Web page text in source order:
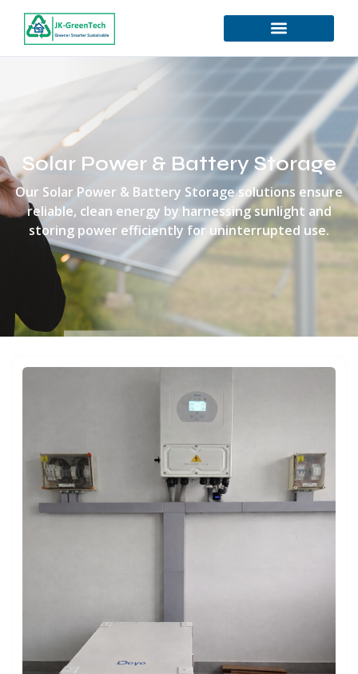
Solar Power & Battery Storage
Our Solar Power & Battery Storage solutions ensure
reliable, clean energy by harnessing sunlight and
storing power efficiently for uninterrupted use.